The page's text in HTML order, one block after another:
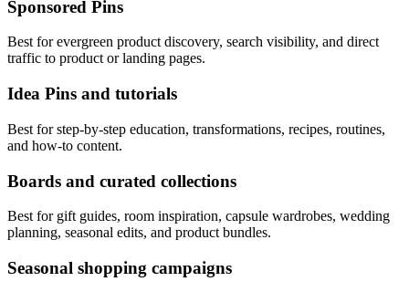
Sponsored Pins
Best for evergreen product discovery, search visibility, and direct
traffic to product or landing pages.
Idea Pins and tutorials
Best for step-by-step education, transformations, recipes, routines,
and how-to content.
Boards and curated collections
Best for gift guides, room inspiration, capsule wardrobes, wedding
planning, seasonal edits, and product bundles.
Seasonal shopping campaigns